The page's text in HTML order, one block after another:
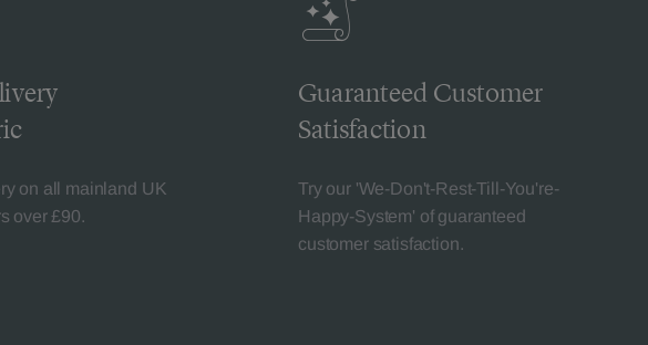
on all mainland UK
over £90.
Guaranteed Customer
Satisfaction
Try our 'We-Don't-Rest-Till-You're-
Happy-System' of guaranteed
customer satisfaction.